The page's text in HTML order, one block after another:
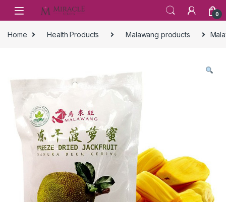
Skip to navigation
Skip to content
0
Home Health Products Malawang products